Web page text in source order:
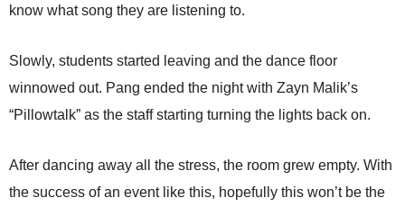
know what song they are listening to.
Slowly, students started leaving and the dance floor
winnowed out. Pang ended the night with Zayn Malik’s
“Pillowtalk” as the staff starting turning the lights back on.
After dancing away all the stress, the room grew empty. With
the success of an event like this, hopefully this won’t be the